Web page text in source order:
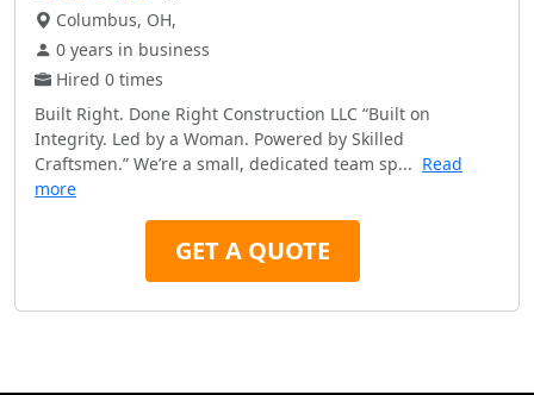
Columbus, OH,
0 years in business
Hired 0 times
Built Right. Done Right Construction LLC “Built on
Integrity. Led by a Woman. Powered by Skilled
Craftsmen.” We’re a small, dedicated team sp... Read
more
GET A QUOTE